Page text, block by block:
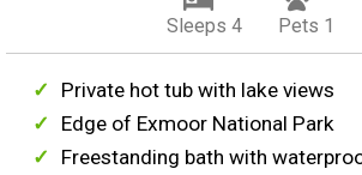
Sleeps 4 Pets 1
Private hot tub with lake views
Edge of Exmoor National Park
Freestanding bath with